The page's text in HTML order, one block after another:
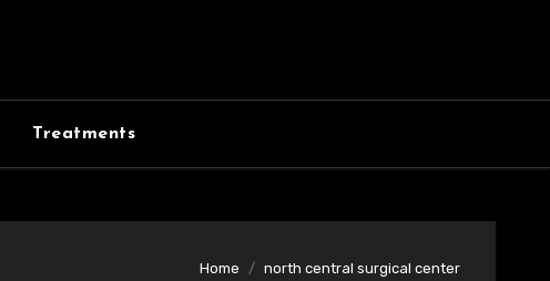
Treatments
Home north central surgical center